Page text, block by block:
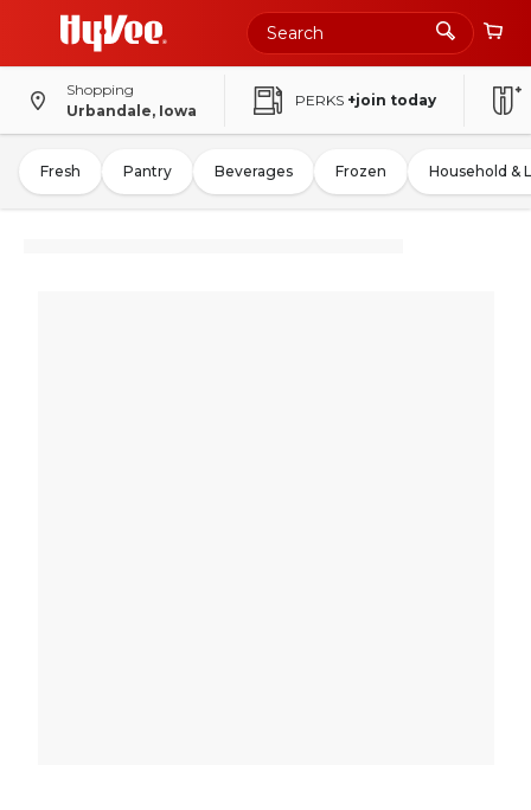
Shopping
Urbandale, Iowa
PERKS +join today
Fresh Pantry Beverages Frozen Household &